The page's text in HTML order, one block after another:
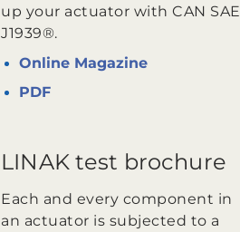
up your actuator with CAN SAE
J1939®.
Online Magazine
PDF
LINAK test brochure
Each and every component in
an actuator is subjected to a